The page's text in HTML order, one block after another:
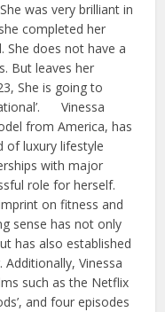
was very brilliant in
completed her
She does not have a
But leaves her
She is going to
Vinessa
from America, has
of luxury lifestyle
with major
role for herself.
on fitness and
sense has not only
has also established
Vinessa
such as the Netflix
and four episodes